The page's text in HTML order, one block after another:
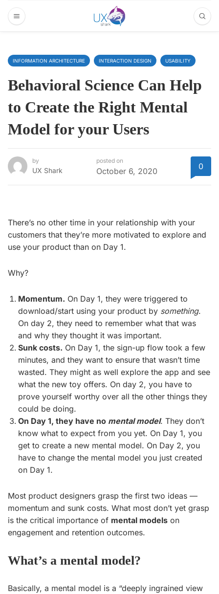
INFORMATION ARCHITECTURE INTERACTION DESIGN USABILITY
Behavioral Science Can Help
to Create the Right Mental
Model for your Users
by
UX Shark
posted on
October 6, 2020 0
There’s no other time in your relationship with your
customers that they’re more motivated to explore and
use your product than on Day 1.
Why?
Momentum. On Day 1, they were triggered to
download/start using your product bysomething.
On day 2, they need to remember what that was
and why they thought it was important.
Sunk costs. On Day 1, the sign-up flow took a few
minutes, and they want to ensure that wasn’t time
wasted. They might as well explore the app and see
what the new toy offers. On day 2, you have to
prove yourself worthy over all the other things they
could be doing.
On Day 1, they have no mental model. They don’t
know what to expect from you yet. On Day 1, you
get to create a new mental model. On Day 2, you
have to change the mental model you just created
on Day 1.
Most product designers grasp the first two ideas —
momentum and sunk costs. What most don’t yet grasp
is the critical importance of mental models on
engagement and retention outcomes.
What’s a mental model?
Basically, a mental model is a “deeply ingrained view